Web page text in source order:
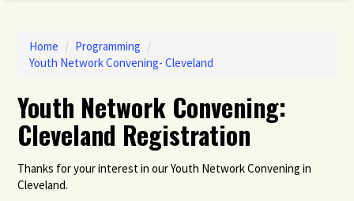
Home / Programming /
Youth Network Convening- Cleveland
Youth Network Convening:
Cleveland Registration
Thanks for your interest in our Youth Network Convening in
Cleveland.